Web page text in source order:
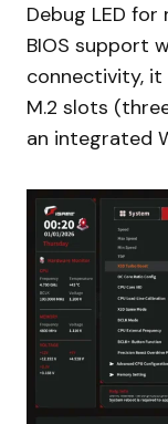
Debug LED
BIOS support
connectivity, it
M.2 slots
an integrated